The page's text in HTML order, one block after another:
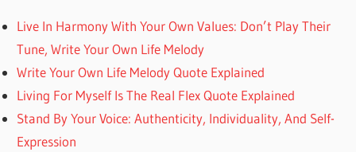
Live In Harmony With Your Own Values: Don’t Play Their
Tune, Write Your Own Life Melody
Write Your Own Life Melody Quote Explained
Living For Myself Is The Real Flex Quote Explained
Stand By Your Voice: Authenticity, Individuality, And Self-
Expression